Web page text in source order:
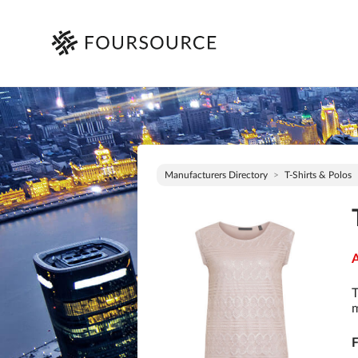
Manufacturers Directory T-Shirts & Polos